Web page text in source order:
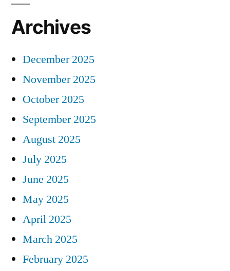
Archives
December 2025
November 2025
October 2025
September 2025
August 2025
July 2025
June 2025
May 2025
April 2025
March 2025
February 2025